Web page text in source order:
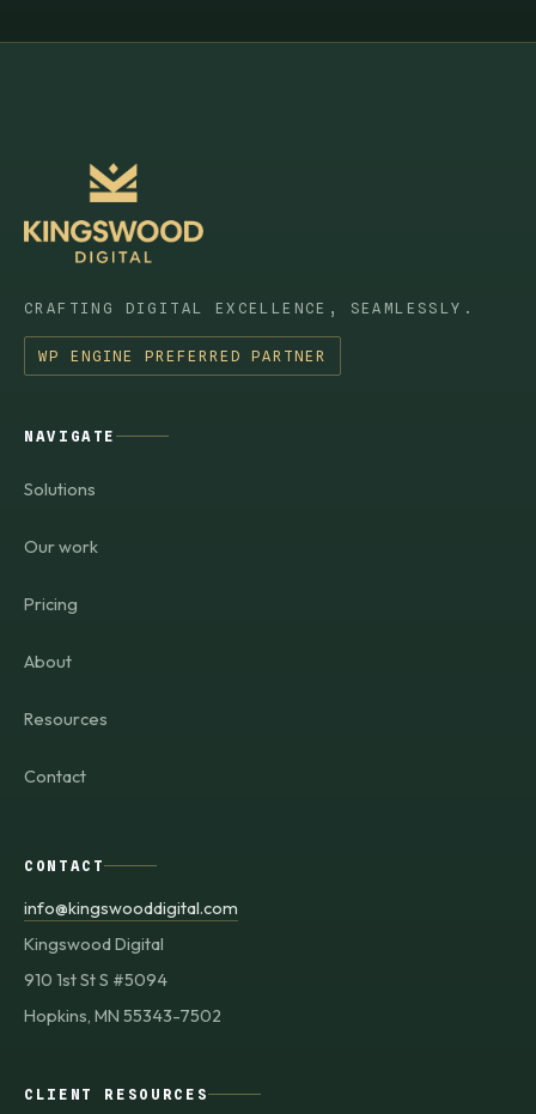
CRAFTING DIGITAL EXCELLENCE, SEAMLESSLY.
WP ENGINE PREFERRED PARTNER
NAVIGATE
Solutions
Our work
Pricing
About
Resources
Contact
CONTACT
info@kingswooddigital.com
Kingswood Digital
910 1st St S #5094
Hopkins, MN 55343-7502
CLIENT RESOURCES